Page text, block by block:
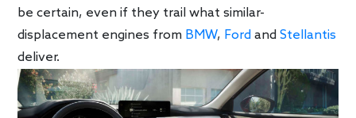
be certain, even if they trail what similar-
displacement engines from BMW, Ford andStellantis
deliver.